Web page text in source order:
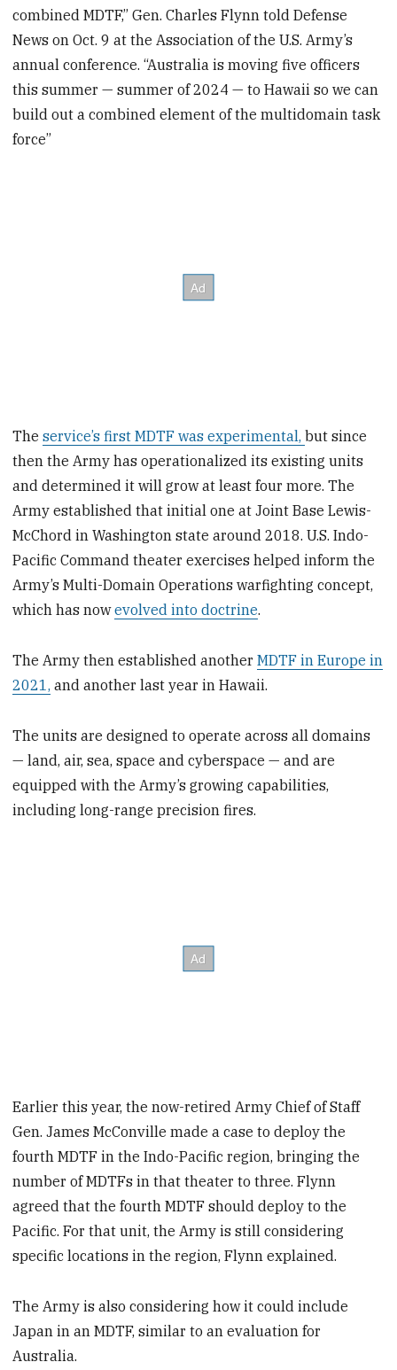
combined MDTF,” Gen. Charles Flynn told Defense
News on Oct. 9 at the Association of the U.S. Army’s
annual conference. “Australia is moving five officers
this summer — summer of 2024 — to Hawaii so we can
build out a combined element of the multidomain task
force”
Theservice’s first MDTF was experimental,but since
then the Army has operationalized its existing units
and determined it will grow at least four more. The
Army established that initial one at Joint Base Lewis-
McChord in Washington state around 2018. U.S. Indo-
Pacific Command theater exercises helped inform the
Army’s Multi-Domain Operations warfighting concept,
which has nowevolved into doctrine.
The Army then established anotherMDTF in Europe in
2021, and another last year in Hawaii.
The units are designed to operate across all domains
— land, air, sea, space and cyberspace — and are
equipped with the Army’s growing capabilities,
including long-range precision fires.
Earlier this year, the now-retired Army Chief of Staff
Gen. James McConville made a case to deploy the
fourth MDTF in the Indo-Pacific region, bringing the
number of MDTFs in that theater to three. Flynn
agreed that the fourth MDTF should deploy to the
Pacific. For that unit, the Army is still considering
specific locations in the region, Flynn explained.
The Army is also considering how it could include
Japan in an MDTF, similar to an evaluation for
Australia.